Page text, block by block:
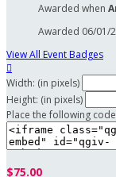
Awarded when
Awarded 06/01/
View All Event Badges

Width: (in pixels)
Height: (in pixels)
Place the following
$75.00